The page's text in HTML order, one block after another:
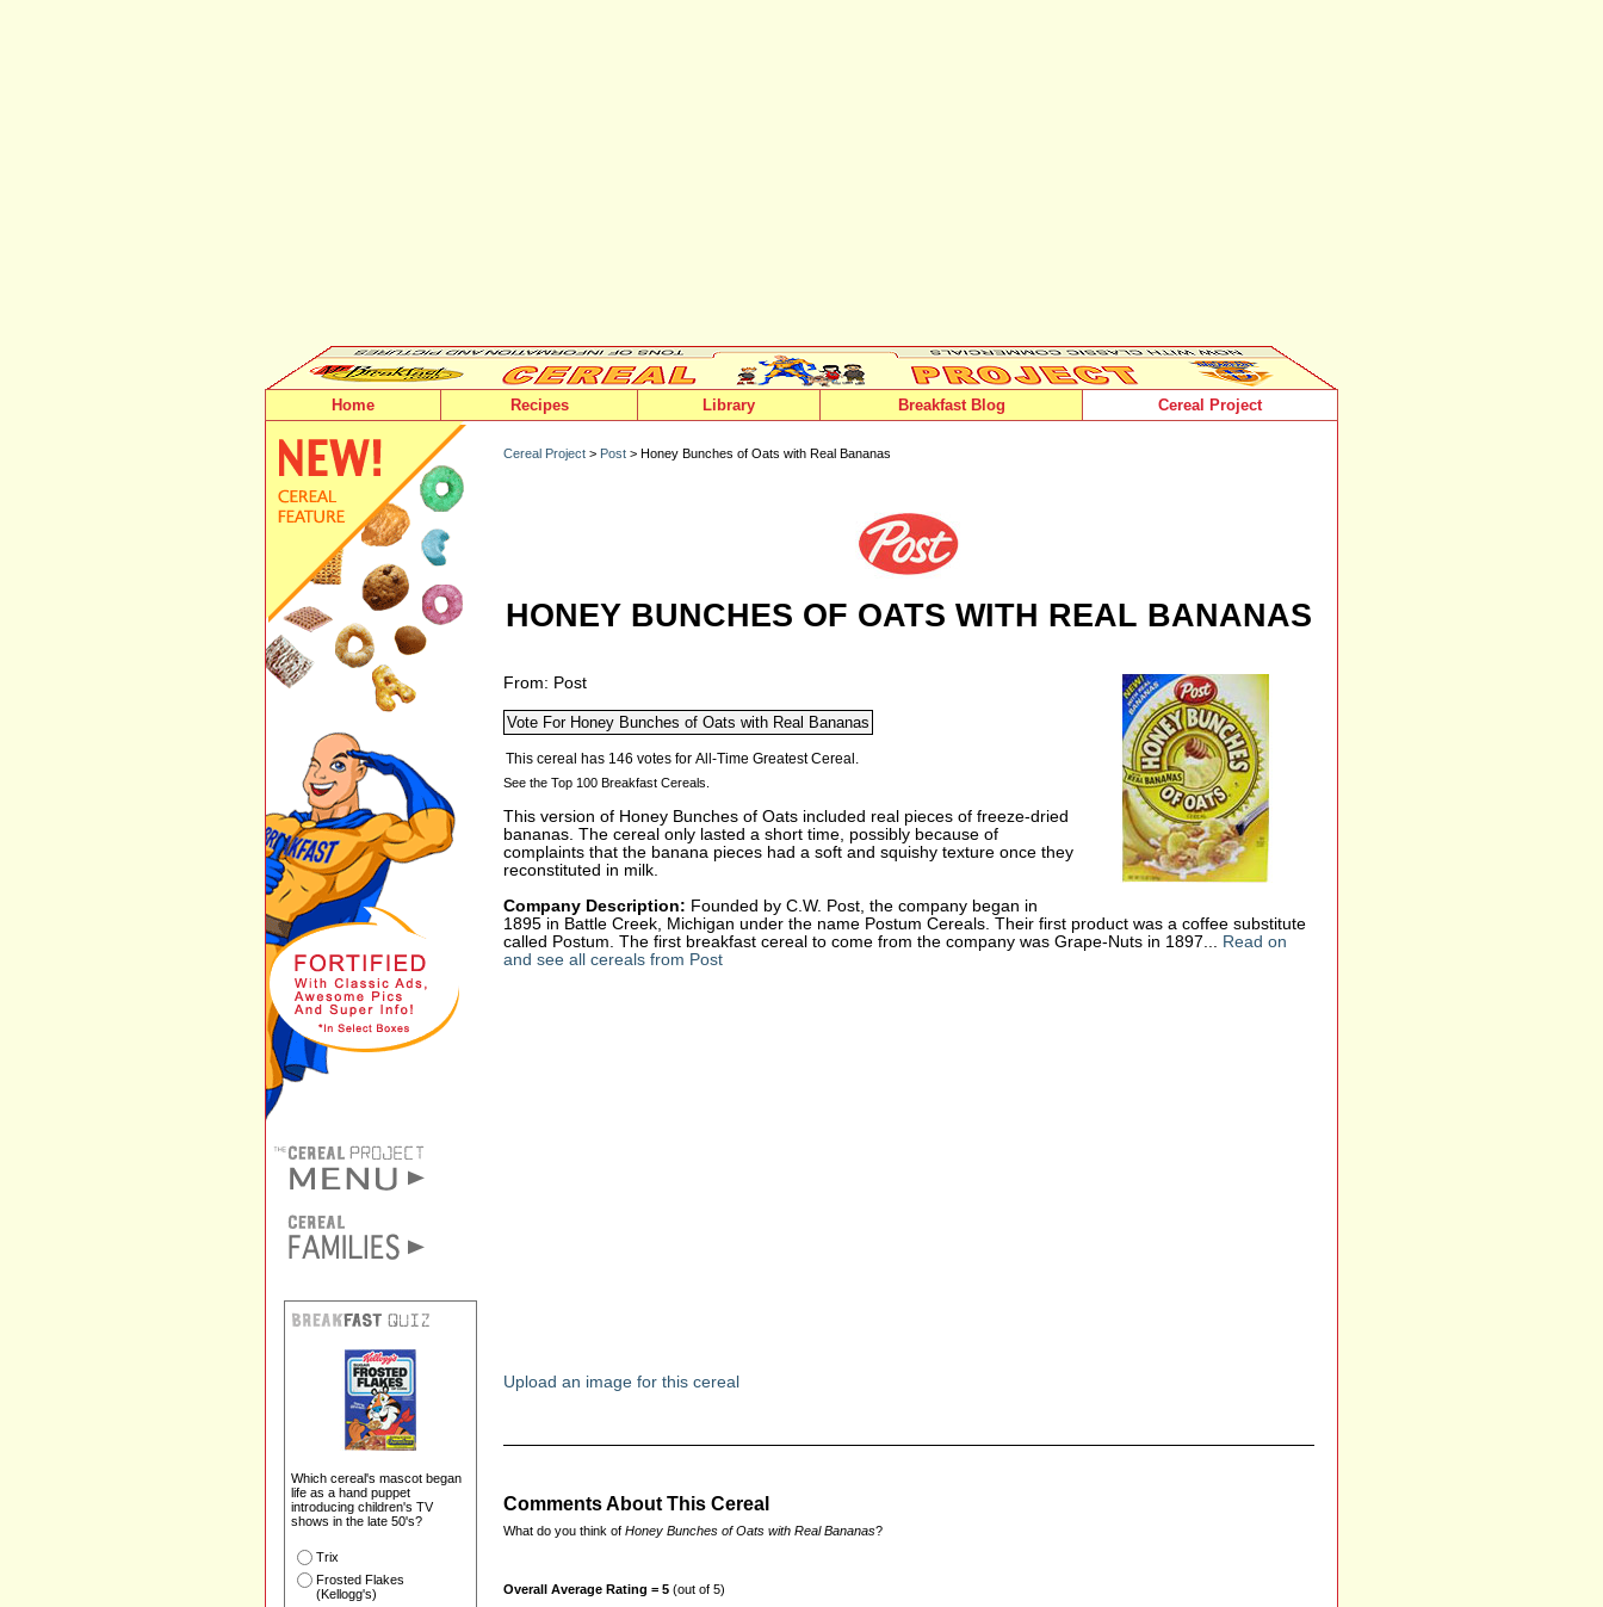
Home Recipes Library Breakfast Blog Cereal Project
Which cereal's mascot began
life as a hand puppet
introducing children's TV
shows in the late 50's?
Trix
Frosted Flakes
(Kellogg's)
Cereal Project > Post > Honey Bunches of Oats with Real Bananas
HONEY BUNCHES OF OATS WITH REAL BANANAS
From: Post
See the Top 100 Breakfast Cereals.
This version of Honey Bunches of Oats included real pieces of freeze-dried
bananas. The cereal only lasted a short time, possibly because of
complaints that the banana pieces had a soft and squishy texture once they
reconstituted in milk.
Company Description: Founded by C.W. Post, the company began in
1895 in Battle Creek, Michigan under the name Postum Cereals. Their first product was a coffee substitute
called Postum. The first breakfast cereal to come from the company was Grape-Nuts in 1897... Read on
and see all cereals from Post
Upload an image for this cereal
Comments About This Cereal
What do you think of Honey Bunches of Oats with Real Bananas?
Overall Average Rating = 5 (out of 5)